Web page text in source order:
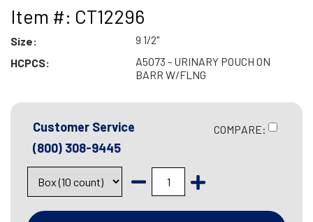
Item #: CT12296
Size:
9 1/2"
HCPCS:
A5073 - URINARY POUCH ON
BARR W/FLNG
Customer Service
(800) 308-9445
COMPARE: